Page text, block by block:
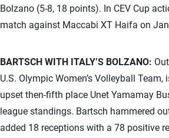
Bolzano (5-8, 18 points). In CEV Cup
match against Maccabi XT Haifa on
BARTSCH WITH ITALY’S BOLZANO:
U.S. Olympic Women’s Volleyball
upset then-fifth place Unet Yamamay
league standings. Bartsch hammered
added 18 receptions with a 78 positive